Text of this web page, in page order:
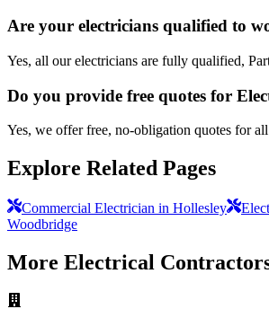
Are your electricians qualified to
Yes, all our electricians are fully qualified,
Do you provide free quotes for
Yes, we offer free, no-obligation quotes for
Explore Related Pages
Commercial Electrician in Hollesley
Woodbridge
More Electrical